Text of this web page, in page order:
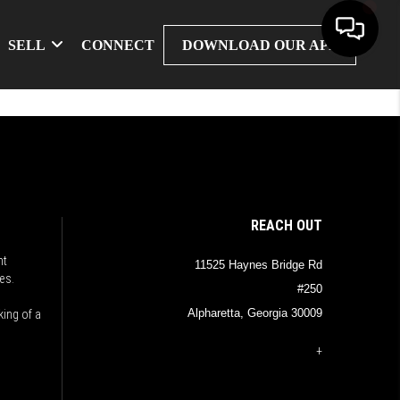
SELL CONNECT DOWNLOAD OUR APP
of a
REACH OUT
11525 Haynes Bridge Rd
#250
Alpharetta, Georgia 30009
+